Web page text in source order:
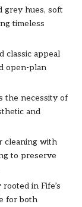
grey hues, soft
timeless
classic appeal
open-plan
the necessity of
and
cleaning with
to preserve
in Fife’s
for both